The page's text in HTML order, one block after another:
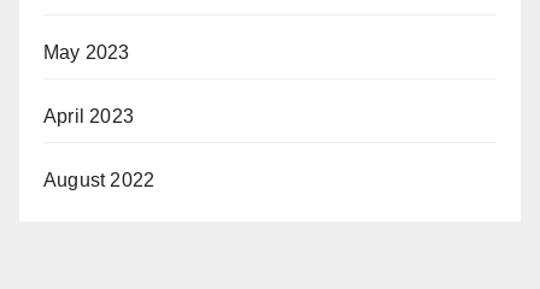
May 2023
April 2023
August 2022